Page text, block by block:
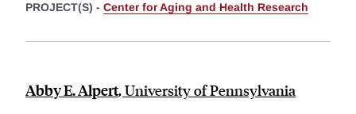
PROJECT(S) - Center for Aging and Health Research
Abby E. Alpert,University of Pennsylvania